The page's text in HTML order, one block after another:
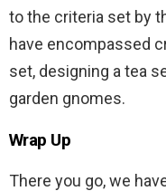
to the criteria set by
have encompassed
set, designing a tea
garden gnomes.
Wrap Up
There you go, we